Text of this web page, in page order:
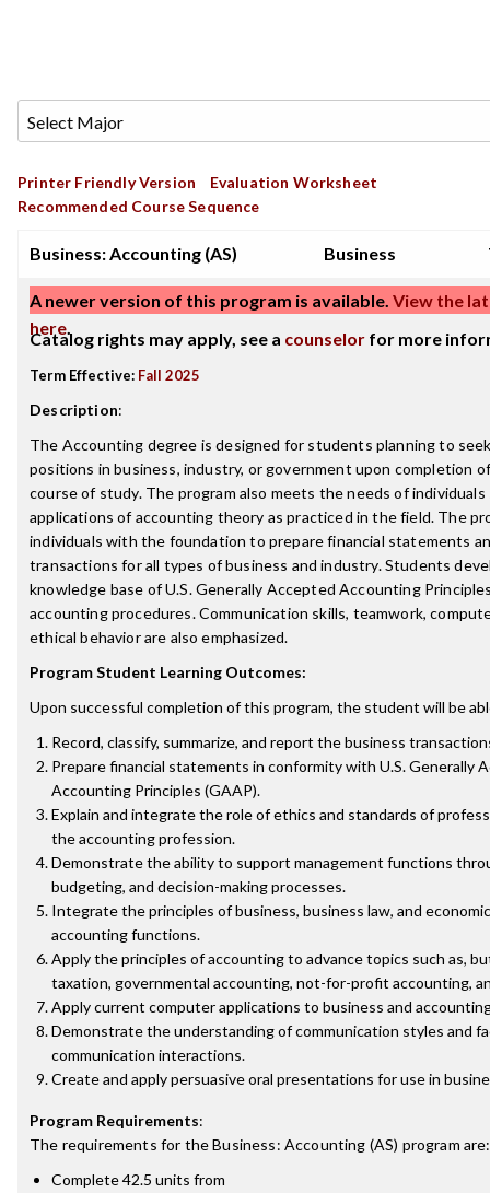
Printer Friendly Version
Evaluation Worksheet
Recommended Course Sequence
Business: Accounting (AS) Business
A newer version of this program is available. View the
here.
Catalog rights may apply, see a counselor for more
Term Effective: Fall 2025
Description:
The Accounting degree is designed for students planning to
positions in business, industry, or government upon completion
course of study. The program also meets the needs of
applications of accounting theory as practiced in the field. The
individuals with the foundation to prepare financial statements
transactions for all types of business and industry. Students
knowledge base of U.S. Generally Accepted Accounting
accounting procedures. Communication skills, teamwork,
ethical behavior are also emphasized.
Program Student Learning Outcomes:
Upon successful completion of this program, the student will be
Record, classify, summarize, and report the business
Prepare financial statements in conformity with U.S. Generally
Accounting Principles (GAAP).
Explain and integrate the role of ethics and standards of
the accounting profession.
Demonstrate the ability to support management functions
budgeting, and decision-making processes.
Integrate the principles of business, business law, and
accounting functions.
Apply the principles of accounting to advance topics such as,
taxation, governmental accounting, not-for-profit accounting,
Apply current computer applications to business and
Demonstrate the understanding of communication styles and
communication interactions.
Create and apply persuasive oral presentations for use in
Program Requirements:
The requirements for theBusiness: Accounting (AS) program are:
Complete 42.5 units from